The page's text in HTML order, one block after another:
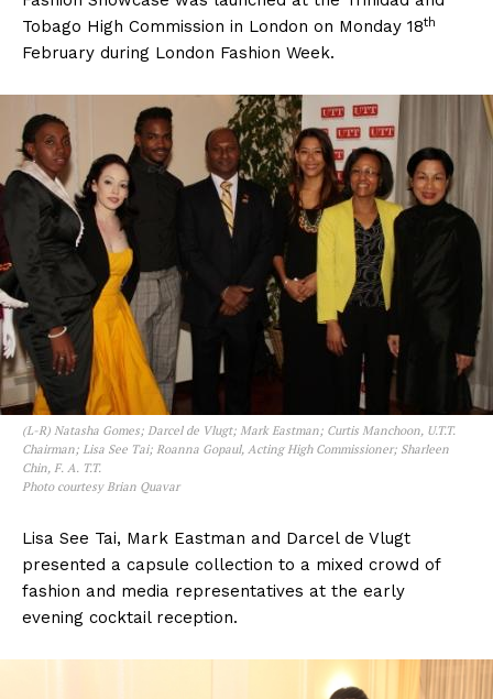
Tobago High Commission in London on Monday 18th
February during London Fashion Week.
(L-R) Natasha Gomes; Darcel de Vlugt; Mark Eastman; Curtis Manchoon, U.T.T.
Chairman; Lisa See Tai; Roanna Gopaul, Acting High Commissioner; Sharleen
Chin, F. A. T.T.
Photo courtesy Brian Quavar
Lisa See Tai, Mark Eastman and Darcel de Vlugt
presented a capsule collection to a mixed crowd of
fashion and media representatives at the early
evening cocktail reception.